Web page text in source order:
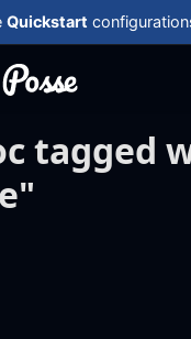
Quickstart
tagged